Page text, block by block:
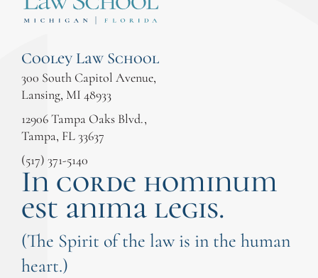
Cooley Law School
300 South Capitol Avenue,
Lansing, MI 48933
12906 Tampa Oaks Blvd.,
Tampa, FL 33637
(517) 371-5140
In corde hominum
est anima legis.
(The Spirit of the law is in the human
heart.)